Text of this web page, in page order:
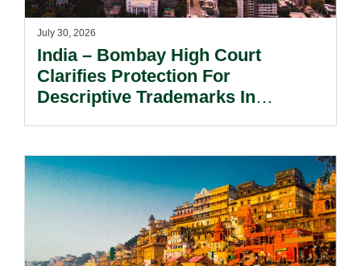
July 30, 2026
India – Bombay High Court
Clarifies Protection For
Descriptive Trademarks In
Remain Key.